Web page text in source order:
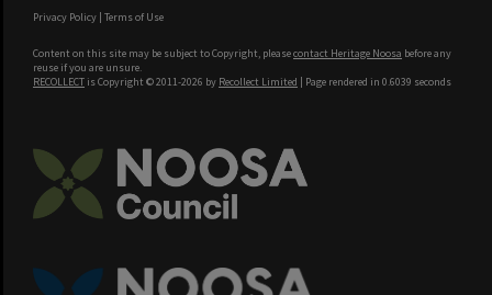
Privacy Policy | Terms of Use
Content on this site may be subject to Copyright, pleasecontact Heritage Noosa before any
reuse if you are unsure.
RECOLLECT is Copyright © 2011-2026 by Recollect Limited | Page rendered in 0.6039 seconds